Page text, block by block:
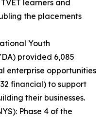
learners and
the placements
Youth
provided 6,085
enterprise opportunities
financial) to support
their businesses.
Phase 4 of the